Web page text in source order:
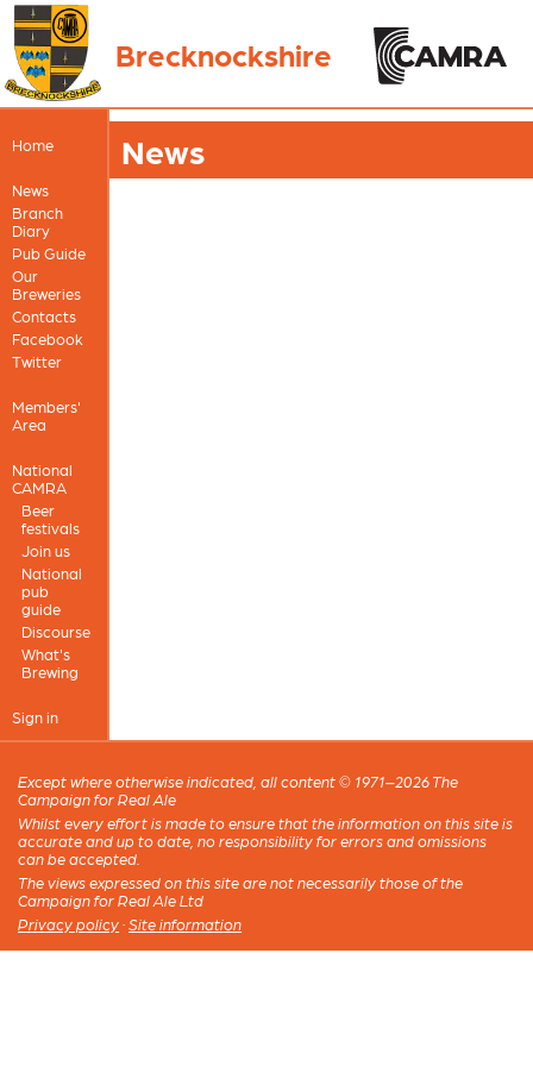
Brecknockshire
Home
News
Branch
Diary
Pub Guide
Our
Breweries
Contacts
Facebook
Twitter
Members'
Area
National
CAMRA
Beer
festivals
Join us
National
pub
guide
Discourse
What's
Brewing
Sign in
News
Except where otherwise indicated, all content © 1971–2026 The
Campaign for Real Ale
Whilst every effort is made to ensure that the information on this site is
accurate and up to date, no responsibility for errors and omissions
can be accepted.
The views expressed on this site are not necessarily those of the
Campaign for Real Ale Ltd
Privacy policy · Site information